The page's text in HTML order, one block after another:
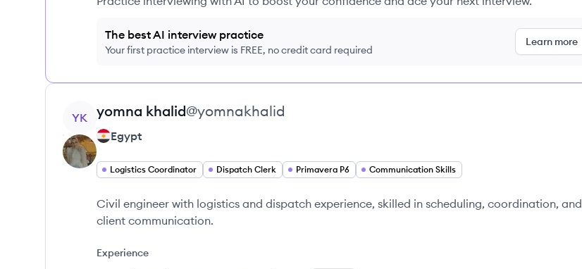
The best AI interview practice
Your first practice interview is FREE, no credit card required
Learn more
View profile
YK yomna khalid@yomnakhalid
Egypt
Logistics Coordinator Dispatch Clerk Primavera P6 Communication Skills
Civil engineer with logistics and dispatch experience, skilled in scheduling, coordination, and
client communication.
Experience